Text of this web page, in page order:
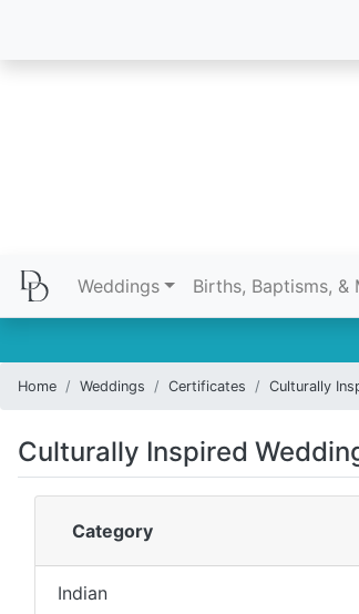
Weddings Births, Baptisms, &
Home Weddings Certificates Culturally
Culturally Inspired
Category
Indian